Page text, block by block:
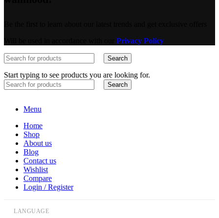
Privacy Policy
Search
Start typing to see products you are looking for.
Search
Menu
Home
Shop
About us
Blog
Contact us
Wishlist
Compare
Login / Register
LANGUAGE